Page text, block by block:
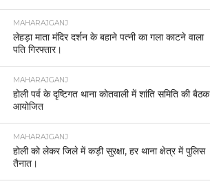
MAHARAJGANJ
लेहड़ा माता मंदिर दर्शन के बहाने पत्नी का गला काटने वाला
पति गिरफ्तार।
MAHARAJGANJ
होली पर्व के दृष्टिगत थाना कोतवाली में शांति समिति की बैठक
आयोजित
MAHARAJGANJ
होली को लेकर जिले में कड़ी सुरक्षा, हर थाना क्षेत्र में पुलिस
तैनात।